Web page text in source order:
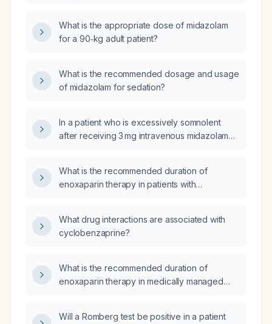
What is the appropriate dose of midazolam
for a 90‑kg adult patient?
What is the recommended dosage and usage
of midazolam for sedation?
In a patient who is excessively somnolent
after receiving 3 mg intravenous midazolam
What is the recommended duration of
enoxaparin therapy in patients with
What drug interactions are associated with
cyclobenzaprine?
What is the recommended duration of
enoxaparin therapy in medically managed
infarction (NSTEMI) or unstable angina?
Will a Romberg test be positive in a patient